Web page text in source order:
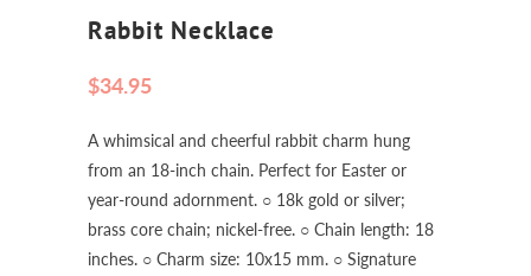
Rabbit Necklace
$34.95
A whimsical and cheerful rabbit charm hung
from an 18-inch chain. Perfect for Easter or
year-round adornment. ○ 18k gold or silver;
brass core chain; nickel-free. ○ Chain length: 18
inches. ○ Charm size: 10x15 mm. ○ Signature